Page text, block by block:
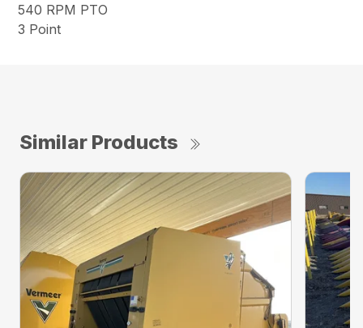
540 RPM PTO
3 Point
Similar Products